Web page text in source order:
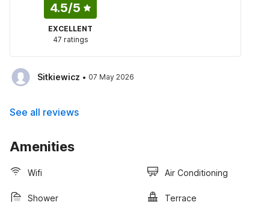
4.5/5
EXCELLENT
47 ratings
Sitkiewicz · 07 May 2026
See all reviews
Amenities
Wifi Air Conditioning
Shower Terrace